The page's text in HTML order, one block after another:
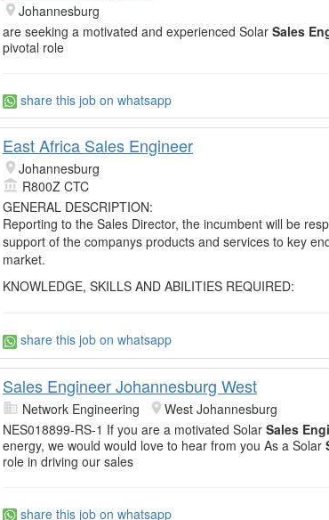
Johannesburg
are seeking a motivated and experienced Solar Sales
pivotal role
share this job on whatsapp
East Africa Sales Engineer
Johannesburg
R800Z CTC
GENERAL DESCRIPTION:
Reporting to the Sales Director, the incumbent will be
support of the companys products and services to key
market.
KNOWLEDGE, SKILLS AND ABILITIES REQUIRED:
share this job on whatsapp
Sales Engineer Johannesburg West
Network Engineering
West Johannesburg
NES018899-RS-1 If you are a motivated Solar Sales
energy, we would would love to hear from you As a Solar
role in driving our sales
share this job on whatsapp